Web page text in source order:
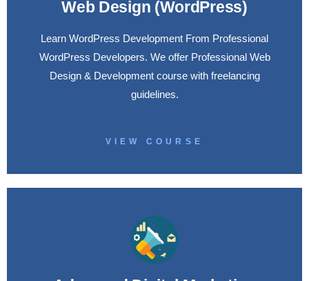
Web Design (WordPress)
Learn WordPress Development From Professional
WordPress Developers. We offer Professional Web
Design & Development course with freelancing
guidelines.
VIEW COURSE